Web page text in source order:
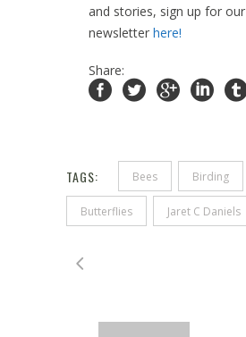
and stories, sign up for our
newsletter here!
Share:
TAGS: Bees Birding
Butterflies Jaret C Daniels